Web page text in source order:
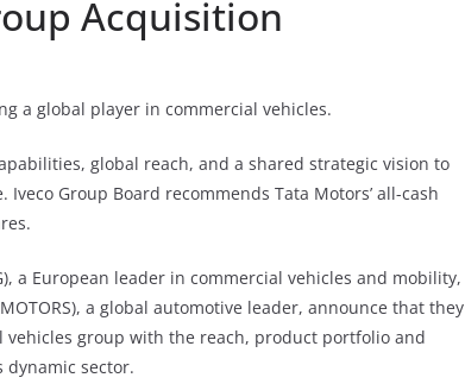
Acquisition
a global player in commercial vehicles.
global reach, and a shared strategic vision to
Group Board recommends Tata Motors’ all-cash
a European leader in commercial vehicles and mobility,
a global automotive leader, announce that they
vehicles group with the reach, product portfolio and
sector.